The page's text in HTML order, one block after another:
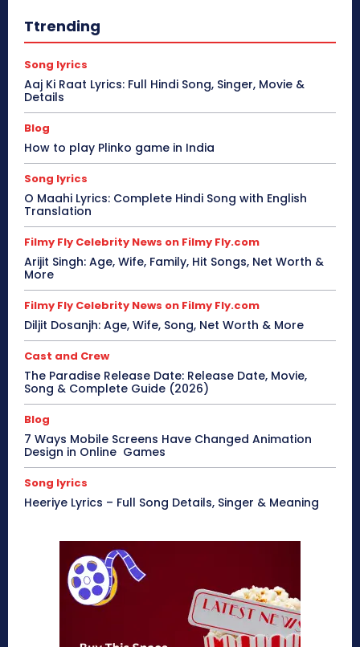
Ttrending
Song lyrics
Aaj Ki Raat Lyrics: Full Hindi Song, Singer, Movie &
Details
Blog
How to play Plinko game in India
Song lyrics
O Maahi Lyrics: Complete Hindi Song with English
Translation
Filmy Fly Celebrity News on Filmy Fly.com
Arijit Singh: Age, Wife, Family, Hit Songs, Net Worth &
More
Filmy Fly Celebrity News on Filmy Fly.com
Diljit Dosanjh: Age, Wife, Song, Net Worth & More
Cast and Crew
The Paradise Release Date: Release Date, Movie,
Song & Complete Guide (2026)
Blog
7 Ways Mobile Screens Have Changed Animation
Design in Online Games
Song lyrics
Heeriye Lyrics – Full Song Details, Singer & Meaning